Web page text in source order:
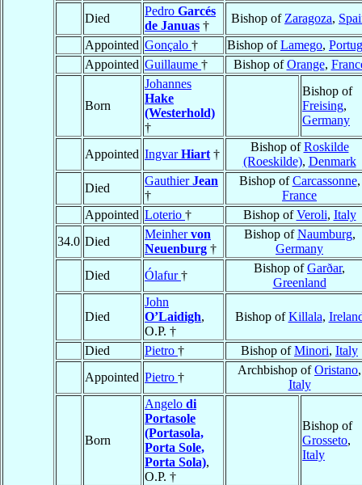
Died
Pedro Garcés
de Januas †
Bishop of Zaragoza,
Appointed Gonçalo † Bishop ofLamego,
Appointed Guillaume † Bishop ofOrange,
Born
Johannes
Hake
(Westerhold)
†
Bishop of
Freising,
Germany
Appointed IngvarHiart †
Bishop ofRoskilde
(Roeskilde), Denmark
Died
GauthierJean
†
Bishop ofCarcassonne,
France
Appointed Loterio † Bishop ofVeroli, Italy
34.0 Died
Meinhervon
Neuenburg †
Bishop ofNaumburg,
Germany
Died
Ólafur†
Bishop ofGarðar,
Greenland
Died
John
O’Laidigh,
O.P. †
Bishop ofKillala,
Died Pietro † Bishop ofMinori, Italy
Appointed Pietro †
Archbishop ofOristano,
Italy
Born
Angelo di
Portasole
(Portasola,
Porta Sole,
Porta Sola),
O.P. †
Bishop of
Grosseto,
Italy